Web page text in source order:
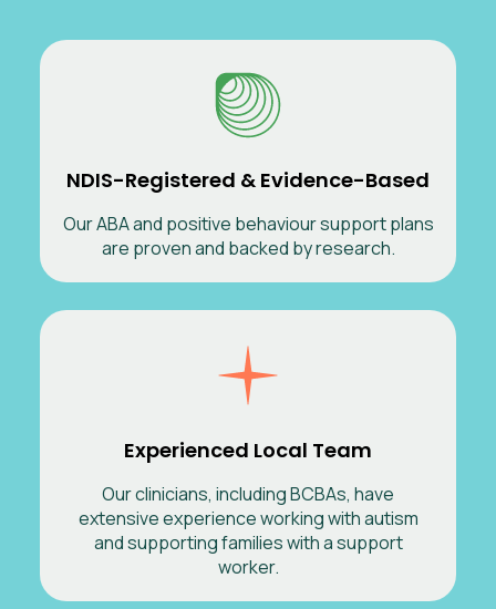
NDIS-Registered & Evidence-Based
Our ABA and positive behaviour support plans
are proven and backed by research.
Experienced Local Team
Our clinicians, including BCBAs, have
extensive experience working with autism
and supporting families with a support
worker.